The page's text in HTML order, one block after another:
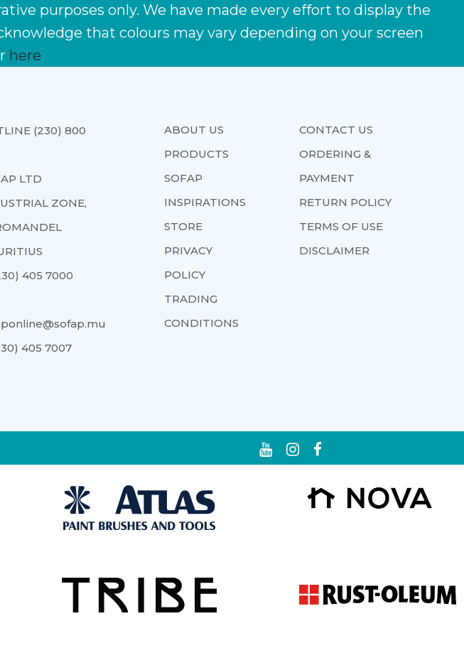
purposes only. We have made every effort to display the
that colours may vary depending on your screen
here
(230) 800
LTD
ZONE,
405 7000
405 7007
ABOUT US
PRODUCTS
SOFAP
INSPIRATIONS
STORE
PRIVACY
POLICY
TRADING
CONDITIONS
CONTACT US
ORDERING &
PAYMENT
RETURN POLICY
TERMS OF USE
DISCLAIMER